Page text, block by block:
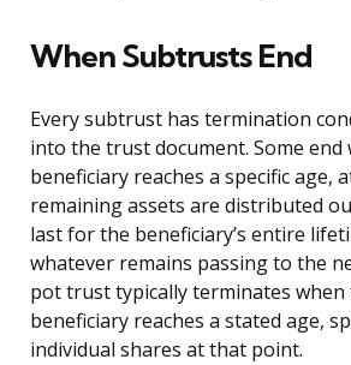
When Subtrusts End
Every subtrust has termination
into the trust document. Some end
beneficiary reaches a specific age,
remaining assets are distributed
last for the beneficiary’s entire
whatever remains passing to the
pot trust typically terminates
beneficiary reaches a stated age,
individual shares at that point.